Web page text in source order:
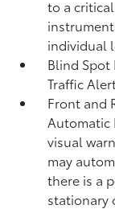
to a
individual
Blind
Traffic
Front and
Automatic
visual
may
there is a
stationary